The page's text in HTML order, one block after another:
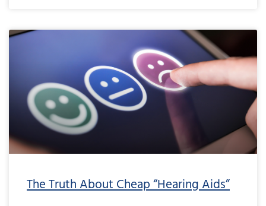
The Truth About Cheap “Hearing Aids”